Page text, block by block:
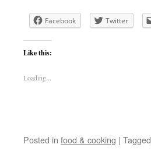
Facebook Twitter
Like this:
Loading...
Posted in food & cooking | Tagged